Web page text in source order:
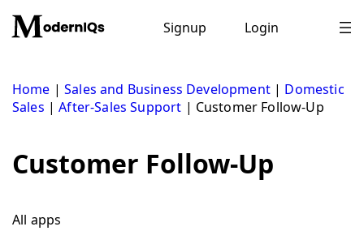
content
Signup Login
Home |Sales and Business Development| Domestic
Sales |After-Sales Support | Customer Follow-Up
Customer Follow-Up
All apps